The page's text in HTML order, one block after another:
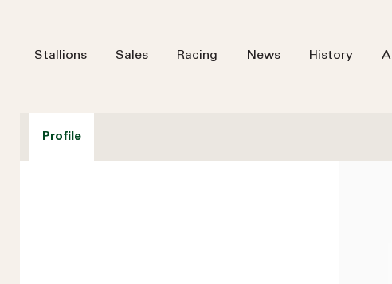
Stallions Sales Racing News History
Profile